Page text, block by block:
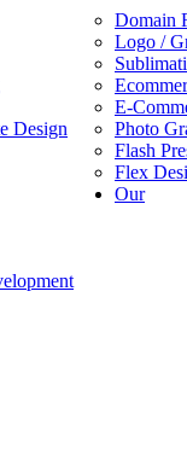
Domain
Logo /
E-
Design
Photo
Flash
Flex
Our